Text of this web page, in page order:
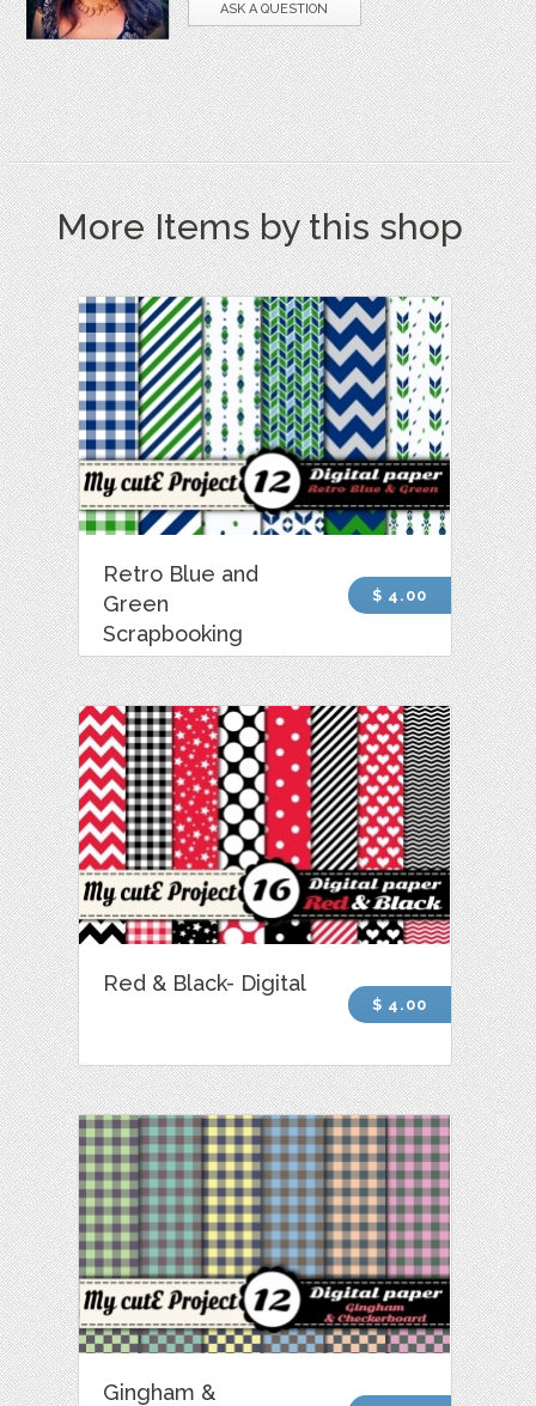
ASK A QUESTION
More Items by this shop
Retro Blue and
Green
Scrapbooking
$ 4.00
Red & Black- Digital
$ 4.00
Gingham &